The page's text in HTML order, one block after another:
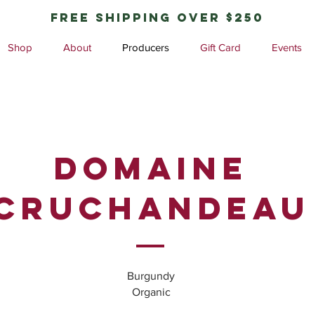
free shipping over $250
Shop About Producers Gift Card Events
Domaine
Burgundy
Organic